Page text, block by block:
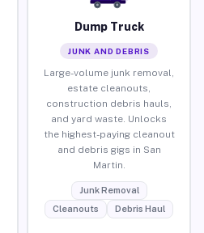
Dump Truck
JUNK AND DEBRIS
Large-volume junk removal,
estate cleanouts,
construction debris hauls,
and yard waste. Unlocks
the highest-paying cleanout
and debris gigs in San
Martin.
Junk Removal
Cleanouts
Debris Haul